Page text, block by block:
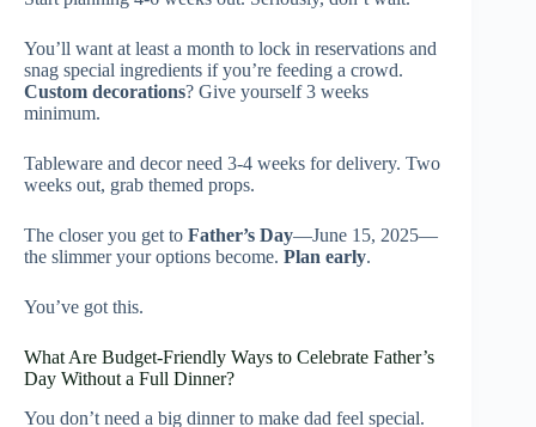
You’ll want at least a month to lock in reservations and
snag special ingredients if you’re feeding a crowd.
Custom decorations? Give yourself 3 weeks
minimum.
Tableware and decor need 3-4 weeks for delivery. Two
weeks out, grab themed props.
The closer you get to Father’s Day—June 15, 2025—
the slimmer your options become. Plan early.
You’ve got this.
What Are Budget-Friendly Ways to Celebrate Father’s
Day Without a Full Dinner?
You don’t need a big dinner to make dad feel special.